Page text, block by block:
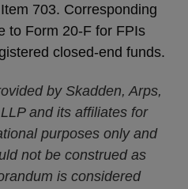
703. Corresponding
to Form 20-F for FPIs
closed-end funds.
by Skadden, Arps,
and its affiliates for
purposes only and
not be construed as
is considered